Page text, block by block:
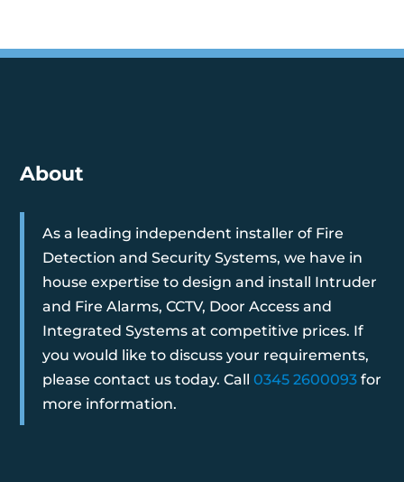
About
As a leading independent installer of Fire
Detection and Security Systems, we have in
house expertise to design and install Intruder
and Fire Alarms, CCTV, Door Access and
Integrated Systems at competitive prices. If
you would like to discuss your requirements,
please contact us today. Call0345 2600093 for
more information.